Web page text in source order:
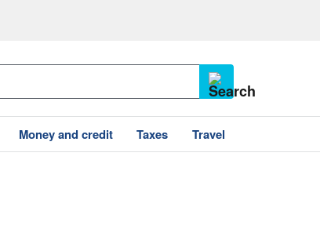
Money and credit Taxes Travel